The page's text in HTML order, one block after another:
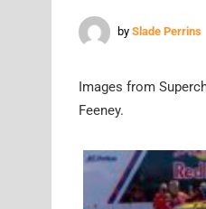
by Slade Perrins
Images from
Feeney.